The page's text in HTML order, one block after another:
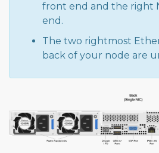
front end and the right
end.
The two rightmost
back of your node are